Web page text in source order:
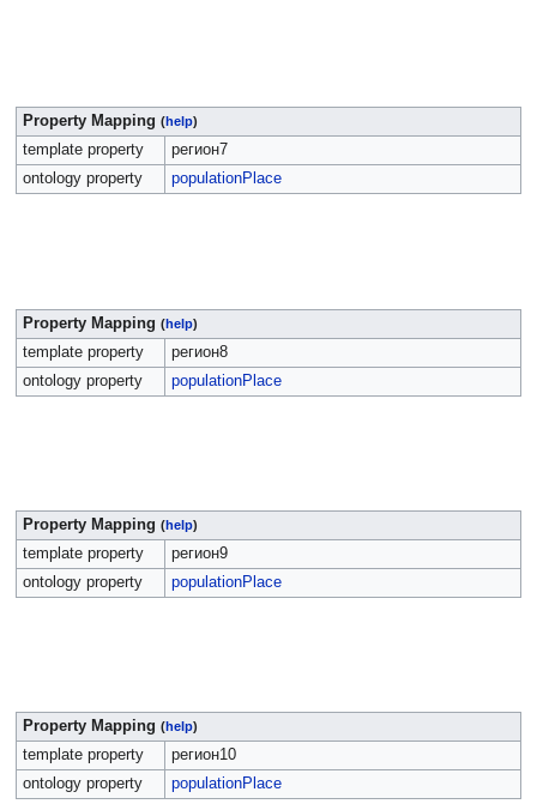
Property Mapping (help)
template property
регион7
ontology property
populationPlace
Property Mapping (help)
template property
регион8
ontology property
populationPlace
Property Mapping (help)
template property
регион9
ontology property
populationPlace
Property Mapping (help)
template property
регион10
ontology property
populationPlace